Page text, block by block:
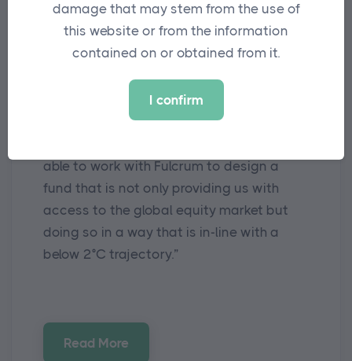
damage that may stem from the use of
this website or from the information
contained on or obtained from it.
I confirm
Agreement, turned to Fulcrum for a
solution.
Benoit Mercereau, CIO at Arvella
Investments, says: “With most major
global benchmarks on a 3-degree
able to work with Fulcrum to design a
fund that is not only providing us with
access to the global equity market but
doing so in a way that is in-line with a
below 2°C trajectory.”
Read More